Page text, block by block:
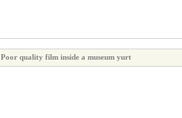
Poor quality film inside a museum yurt